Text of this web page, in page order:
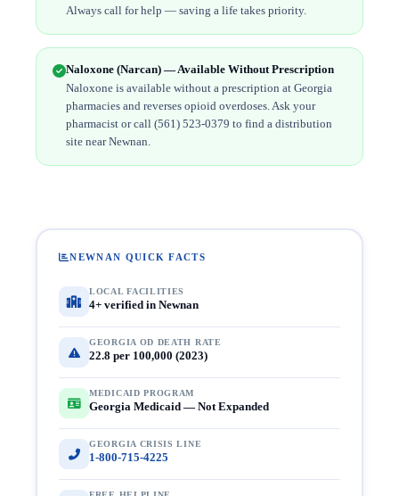
Always call for help — saving a life takes priority.
Naloxone (Narcan) — Available Without Prescription
Naloxone is available without a prescription at Georgia
pharmacies and reverses opioid overdoses. Ask your
pharmacist or call (561) 523-0379 to find a distribution
site near Newnan.
NEWNAN QUICK FACTS
LOCAL FACILITIES
4+ verified in Newnan
GEORGIA OD DEATH RATE
22.8 per 100,000 (2023)
MEDICAID PROGRAM
Georgia Medicaid — Not Expanded
GEORGIA CRISIS LINE
1-800-715-4225